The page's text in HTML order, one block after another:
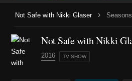
Not Safe with Nikki Glaser › Seasons
Not Safe with Nikki
2016 TV SHOW